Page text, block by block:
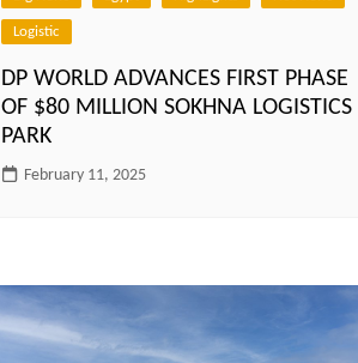
Logistic
DP WORLD ADVANCES FIRST PHASE
OF $80 MILLION SOKHNA LOGISTICS
PARK
February 11, 2025